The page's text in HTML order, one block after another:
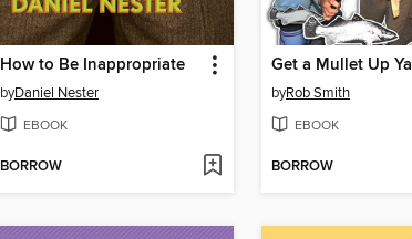
How to Be Inappropriate
byDaniel Nester
EBOOK
BORROW
Get a Mullet Up Ya
byRob Smith
EBOOK
BORROW